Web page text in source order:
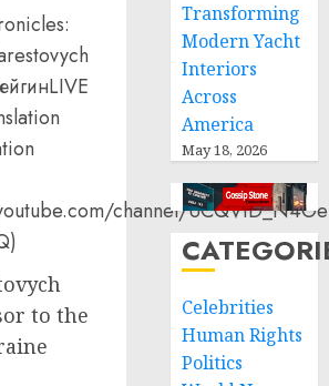
channel/
to the
Transforming
Modern Yacht
Interiors
Across
America
May 18, 2026
Celebrities
Human Rights
Politics